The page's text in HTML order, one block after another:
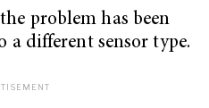
problem has been
a different sensor type.